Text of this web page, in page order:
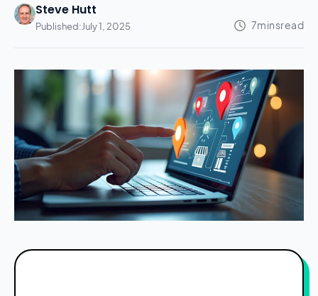
Steve Hutt
Published:July 1, 2025